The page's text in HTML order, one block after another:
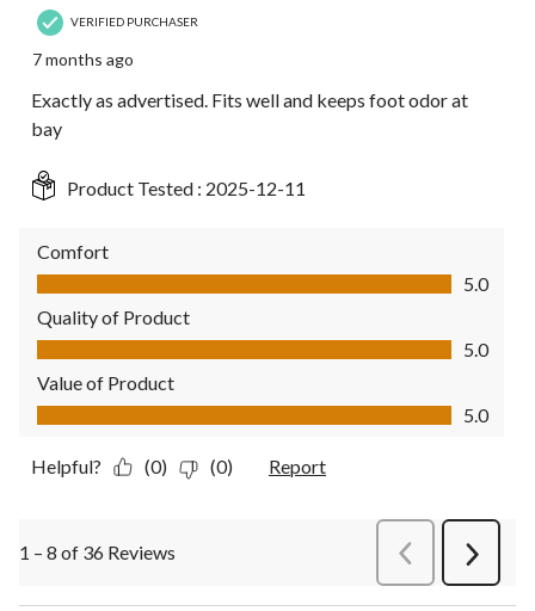
VERIFIED PURCHASER
7 months ago
Exactly as advertised. Fits well and keeps foot odor at
bay
Product Tested : 2025-12-11
Comfort
Comfort, 5.0 out of 5
5.0
Quality of Product
Quality of Product, 5.0 out of 5
5.0
Value of Product
Value of Product, 5.0 out of 5
5.0
Helpful? (0) (0) Report
1 – 8 of 36 Reviews PreviousReviews
Next